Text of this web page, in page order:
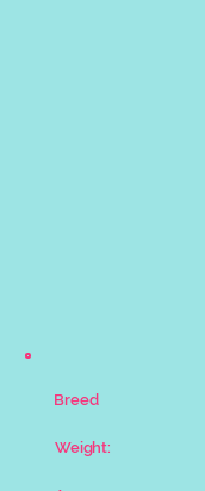
Breed
Weight: